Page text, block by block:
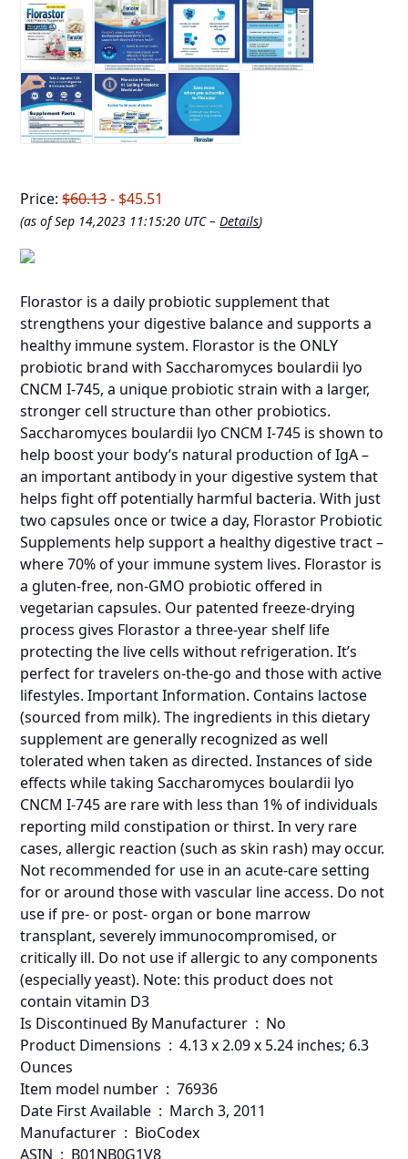
Price:$60.13- $45.51
(as of Sep 14,2023 11:15:20 UTC –Details)
Florastor is a daily probiotic supplement that
strengthens your digestive balance and supports a
healthy immune system. Florastor is the ONLY
probiotic brand with Saccharomyces boulardii lyo
CNCM I-745, a unique probiotic strain with a larger,
stronger cell structure than other probiotics.
Saccharomyces boulardii lyo CNCM I-745 is shown to
help boost your body’s natural production of IgA –
an important antibody in your digestive system that
helps fight off potentially harmful bacteria. With just
two capsules once or twice a day, Florastor Probiotic
Supplements help support a healthy digestive tract –
where 70% of your immune system lives. Florastor is
a gluten-free, non-GMO probiotic offered in
vegetarian capsules. Our patented freeze-drying
process gives Florastor a three-year shelf life
protecting the live cells without refrigeration. It’s
perfect for travelers on-the-go and those with active
lifestyles. Important Information. Contains lactose
(sourced from milk). The ingredients in this dietary
supplement are generally recognized as well
tolerated when taken as directed. Instances of side
effects while taking Saccharomyces boulardii lyo
CNCM I-745 are rare with less than 1% of individuals
reporting mild constipation or thirst. In very rare
cases, allergic reaction (such as skin rash) may occur.
Not recommended for use in an acute-care setting
for or around those with vascular line access. Do not
use if pre- or post- organ or bone marrow
transplant, severely immunocompromised, or
critically ill. Do not use if allergic to any components
(especially yeast). Note: this product does not
contain vitamin D3
Is Discontinued By Manufacturer ‏ : ‎ No
Product Dimensions ‏ : ‎ 4.13 x 2.09 x 5.24 inches; 6.3
Ounces
Item model number ‏ : ‎ 76936
Date First Available ‏ : ‎ March 3, 2011
Manufacturer ‏ : ‎ BioCodex
ASIN ‏ : ‎ B01NB0G1V8